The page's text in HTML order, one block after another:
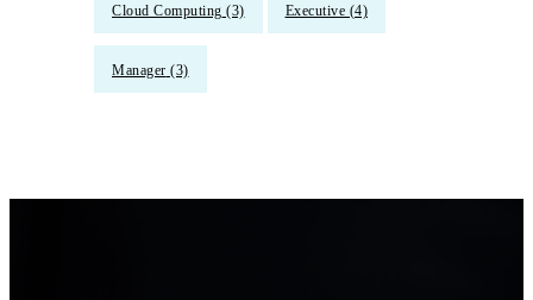
Cloud Computing (3) Executive (4)
Manager (3)